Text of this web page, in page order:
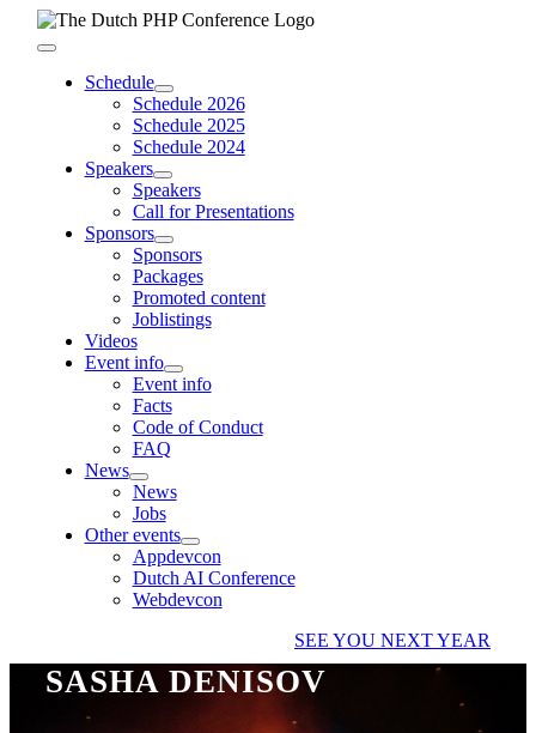
Skip
Toggle
NavigationSchedule
Schedule 2026
Schedule 2025
Schedule 2024
Speakers
Speakers
Call for Presentations
Sponsors
Sponsors
Packages
Promoted content
Joblistings
Videos
Event info
Event info
Facts
Code of Conduct
FAQ
News
News
Jobs
Other events
Appdevcon
Dutch AI Conference
Webdevcon
SEE YOU NEXT YEAR
SASHA DENISOV